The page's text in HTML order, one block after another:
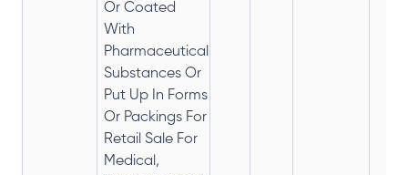
Or Coated
With
Pharmaceutical
Substances Or
Put Up In Forms
Or Packings For
Retail Sale For
Medical,